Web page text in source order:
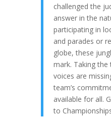
challenged the
answer in the
participating in
and parades or
globe, these
mark. Taking
voices are
team’s
available for all.
to